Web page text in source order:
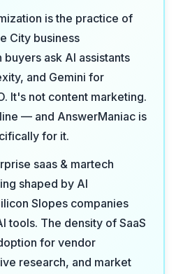
is the practice of
City business
ask AI assistants
and Gemini for
It's not content marketing.
— and AnswerManiac is
for it.
saas & martech
shaped by AI
Slopes companies
tools. The density of SaaS
for vendor
research, and market